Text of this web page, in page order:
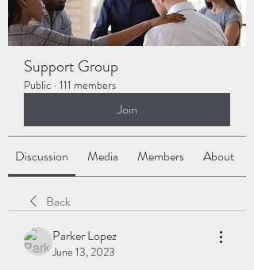
Support Group
Public · 111 members
Join
Discussion Media Members About
Back
Parker Lopez
June 13, 2023